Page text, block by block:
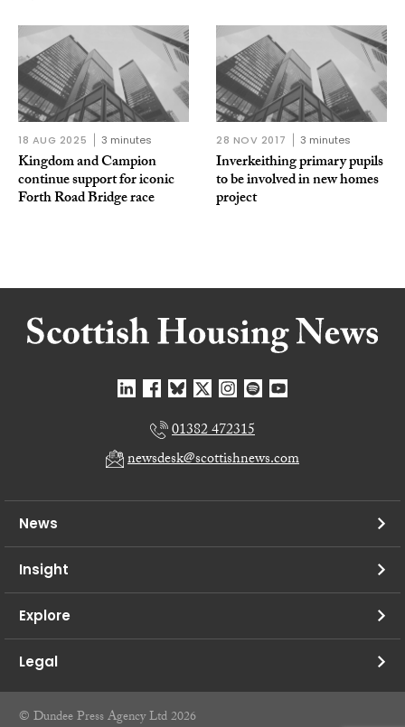
18 AUG 2025 3 minutes
Kingdom and Campion
continue support for iconic
Forth Road Bridge race
28 NOV 2017 3 minutes
Inverkeithing primary pupils
to be involved in new homes
project
01382 472315
newsdesk@scottishnews.com
News
Insight
Explore
Legal
© Dundee Press Agency Ltd 2026